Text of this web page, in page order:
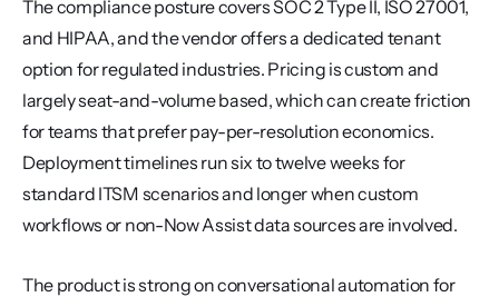
The compliance posture covers SOC 2 Type II, ISO 27001,
and HIPAA, and the vendor offers a dedicated tenant
option for regulated industries. Pricing is custom and
largely seat-and-volume based, which can create friction
for teams that prefer pay-per-resolution economics.
Deployment timelines run six to twelve weeks for
standard ITSM scenarios and longer when custom
workflows or non-Now Assist data sources are involved.
The product is strong on conversational automation for